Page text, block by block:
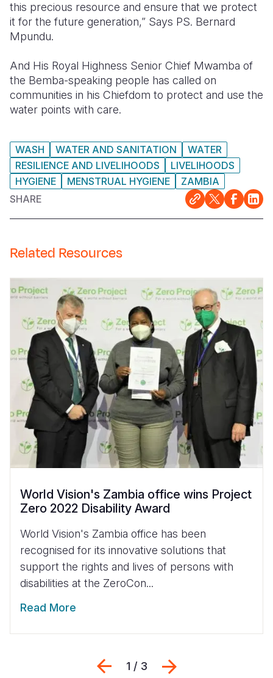
this precious resource and ensure that we protect
it for the future generation,” Says PS. Bernard
Mpundu.
And His Royal Highness Senior Chief Mwamba of
the Bemba-speaking people has called on
communities in his Chiefdom to protect and use the
water points with care.
WASH WATER AND SANITATION
WATER
RESILIENCE AND LIVELIHOODS
LIVELIHOODS
HYGIENE
MENSTRUAL HYGIENE
ZAMBIA
SHARE
Related Resources
World Vision's Zambia office wins Project
Zero 2022 Disability Award
World Vision's Zambia office has been
recognised for its innovative solutions that
support the rights and lives of persons with
disabilities at the ZeroCon...
Read More
Previous
1 / 3